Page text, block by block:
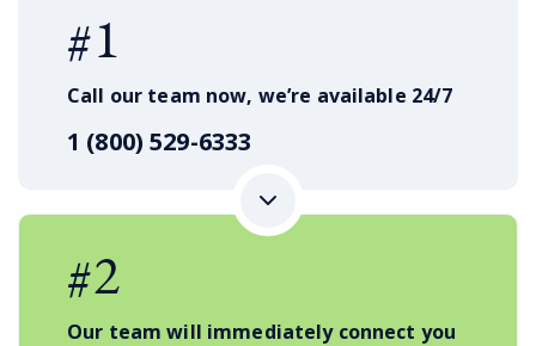
#1
Call our team now, we’re available 24/7
1 (800) 529-6333
#2
Our team will immediately connect you